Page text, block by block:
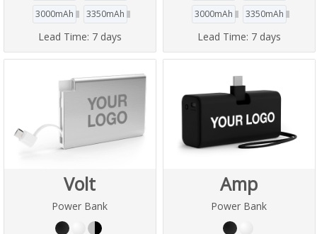
3000mAh
3350mAh
Lead Time: 7 days
3000mAh
3350mAh
Lead Time: 7 days
Volt
Power Bank
Amp
Power Bank